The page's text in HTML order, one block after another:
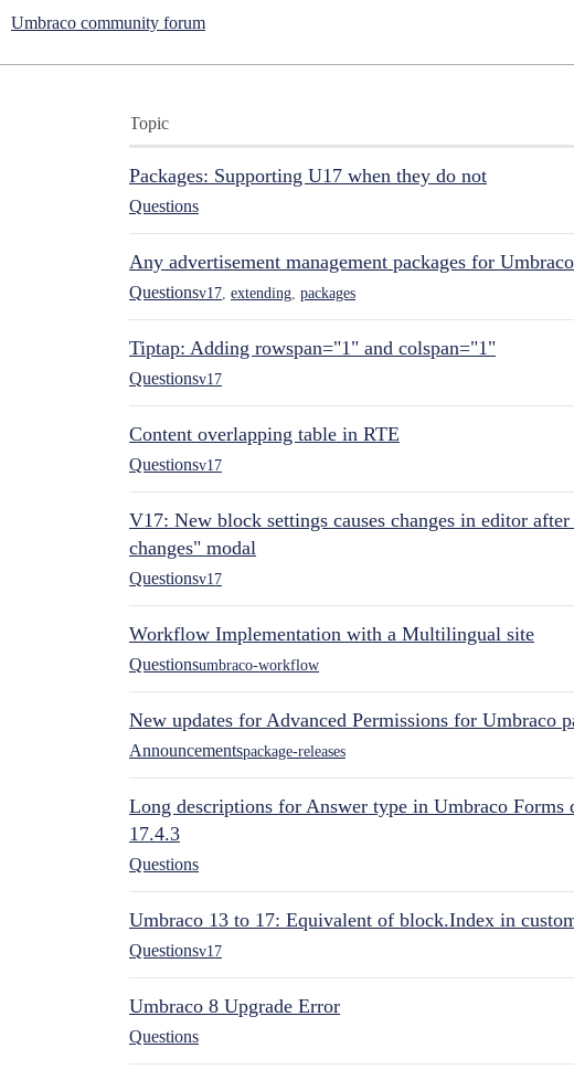
Umbraco community forum
Topic
Packages: Supporting U17 when they do not
Questions
Any advertisement management packages for
Questionsv17 extending packages
Tiptap: Adding rowspan="1" and colspan="1"
Questionsv17
Content overlapping table in RTE
Questionsv17
V17: New block settings causes changes in editor
changes" modal
Questionsv17
Workflow Implementation with a Multilingual site
Questionsumbraco-workflow
New updates for Advanced Permissions for Umbraco
Announcementspackage-releases
Long descriptions for Answer type in Umbraco Forms
17.4.3
Questions
Umbraco 13 to 17: Equivalent of block.Index in
Questionsv17
Umbraco 8 Upgrade Error
Questions